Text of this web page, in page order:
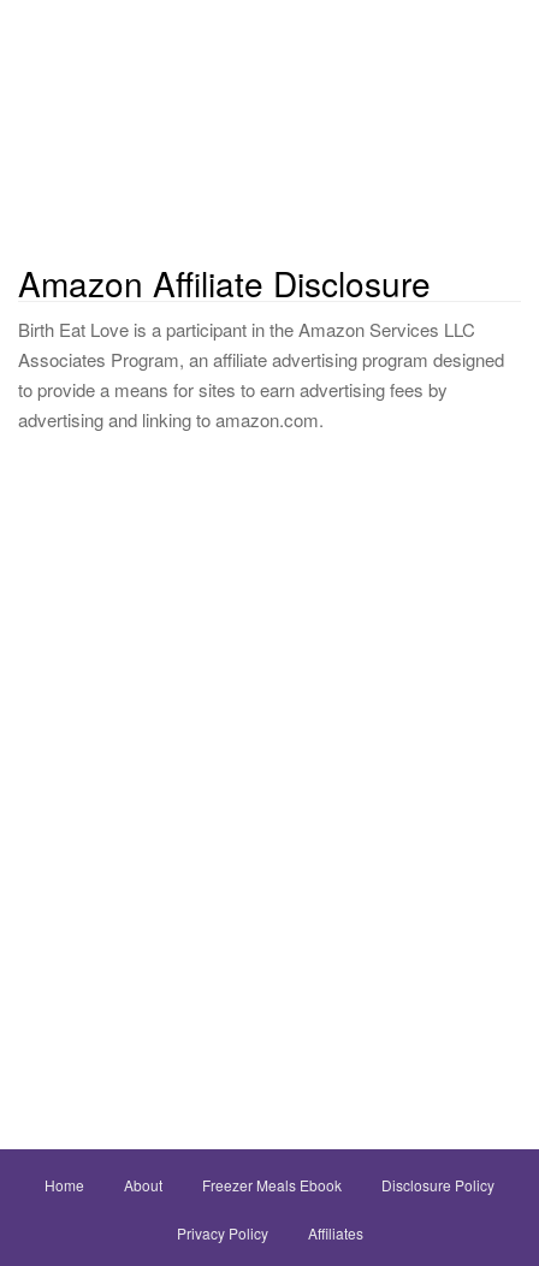
Amazon Affiliate Disclosure
Birth Eat Love is a participant in the Amazon Services LLC
Associates Program, an affiliate advertising program designed
to provide a means for sites to earn advertising fees by
advertising and linking to amazon.com.
Home About Freezer Meals Ebook Disclosure Policy
Privacy Policy Affiliates